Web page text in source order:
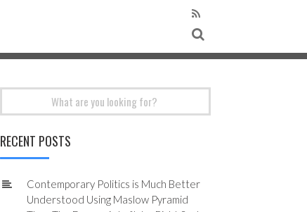
RECENT POSTS
Contemporary Politics is Much Better
Understood Using Maslow Pyramid